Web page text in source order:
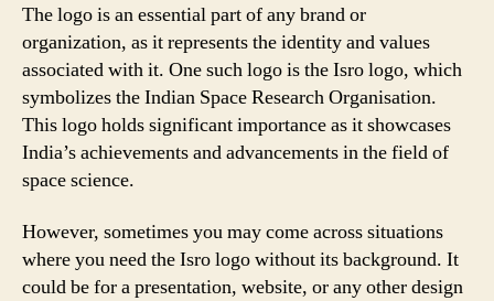
The logo is an essential part of any brand or
organization, as it represents the identity and values
associated with it. One such logo is the Isro logo, which
symbolizes the Indian Space Research Organisation.
This logo holds significant importance as it showcases
India’s achievements and advancements in the field of
space science.
However, sometimes you may come across situations
where you need the Isro logo without its background. It
could be for a presentation, website, or any other design